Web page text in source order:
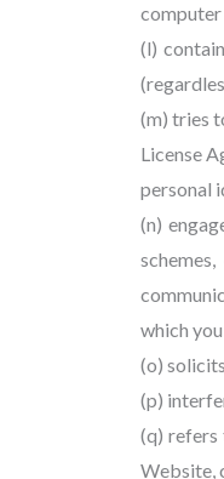
computer
(l)
(m) tries
License
personal
(n)
which
(o)
(p)
(q) refers
Website,